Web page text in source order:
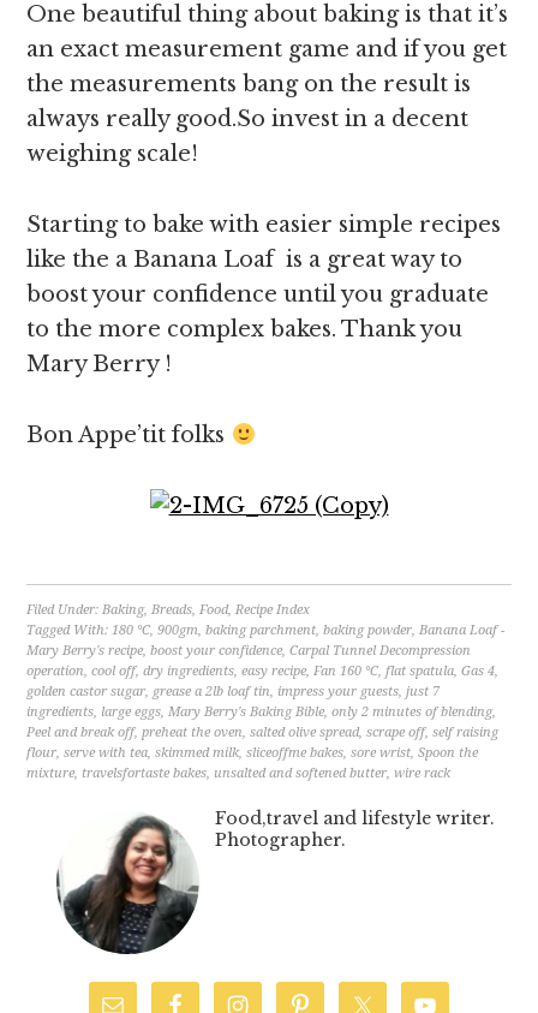
One beautiful thing about baking is that it’s
an exact measurement game and if you get
the measurements bang on the result is
always really good.So invest in a decent
weighing scale!
Starting to bake with easier simple recipes
like the a Banana Loaf is a great way to
boost your confidence until you graduate
to the more complex bakes. Thank you
Mary Berry !
Bon Appe’tit folks
Filed Under:Baking,Breads,Food,Recipe Index
Tagged With:180 °C,900gm,baking parchment,baking powder,Banana Loaf -
Mary Berry's recipe,boost your confidence,Carpal Tunnel Decompression
operation,cool off,dry ingredients,easy recipe,Fan 160 °C,flat spatula,Gas 4,
golden castor sugar, grease a 2lb loaf tin, impress your guests,just 7
ingredients, large eggs,Mary Berry's Baking Bible,only 2 minutes of blending,
Peel and break off,preheat the oven,salted olive spread,scrape off,self raising
flour,serve with tea,skimmed milk,sliceoffme bakes,sore wrist,Spoon the
mixture, travelsfortaste bakes, unsalted and softened butter,wire rack
Food,travel and lifestyle writer.
Photographer.